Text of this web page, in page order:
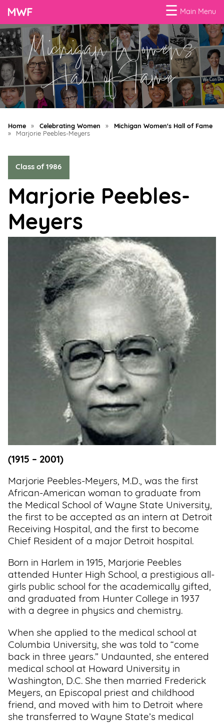
☰ Main Menu
Menu
Business
Loans
Business
Programs
Celebrating
Power
of
100
Women
Support
Get
Inspired
About
Search
Michigan Women's
Hall of Fame
Home » Celebrating Women »
Michigan Women's Hall of Fame
»
Marjorie Peebles-Meyers
Marjorie Peebles-
Meyers
Class of 1986
(1915 – 2001)
Marjorie Peebles-Meyers, M.D., was the first
African-American woman to graduate from
the Medical School of Wayne State University,
the first to be accepted as an intern at Detroit
Receiving Hospital, and the first to become
Chief Resident of a major Detroit hospital.
Born in Harlem in 1915, Marjorie Peebles
attended Hunter High School, a prestigious all-
girls public school for the academically gifted,
and graduated from Hunter College in 1937
with a degree in physics and chemistry.
When she applied to the medical school at
Columbia University, she was told to “come
back in three years.” Undaunted, she entered
medical school at Howard University in
Washington, D.C. She then married Frederick
Meyers, an Episcopal priest and childhood
friend, and moved with him to Detroit where
she transferred to Wayne State’s medical